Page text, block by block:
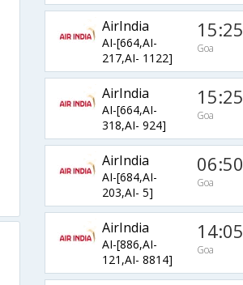
AirIndia
AI-[664,AI-
217,AI- 1122]
15:25
Goa
AirIndia
AI-[664,AI-
318,AI- 924]
15:25
Goa
AirIndia
AI-[684,AI-
203,AI- 5]
06:50
Goa
AirIndia
AI-[886,AI-
121,AI- 8814]
14:05
Goa